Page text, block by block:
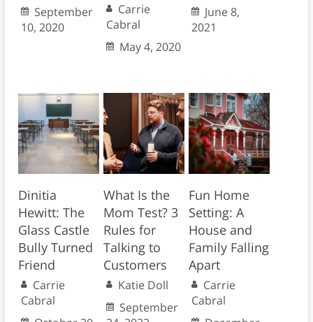
September
10, 2020
Carrie
Cabral
May 4, 2020
June 8,
2021
Dinitia
Hewitt: The
Glass Castle
Bully Turned
Friend
Carrie
Cabral
What Is the
Mom Test? 3
Rules for
Talking to
Customers
Katie Doll
September
Fun Home
Setting: A
House and
Family Falling
Apart
Carrie
Cabral